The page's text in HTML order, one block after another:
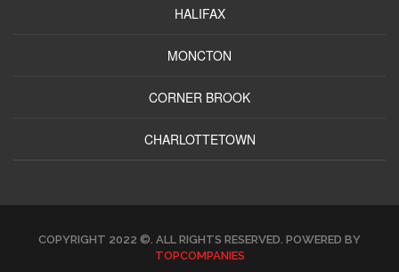
HALIFAX
MONCTON
CORNER BROOK
CHARLOTTETOWN
COPYRIGHT 2022 ©. ALL RIGHTS RESERVED. POWERED BY
TOPCOMPANIES